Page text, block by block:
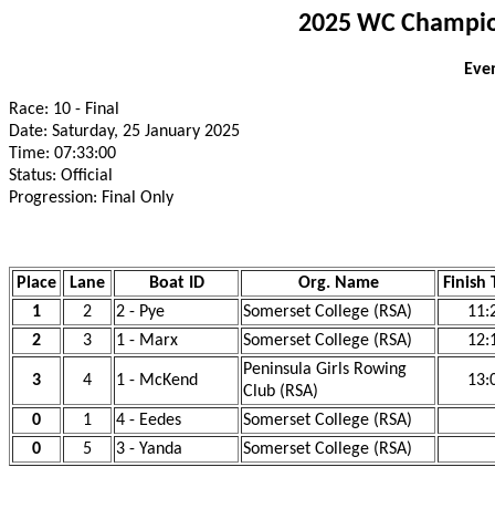
2025 WC
Race: 10 - Final
Date: Saturday, 25 January 2025
Time: 07:33:00
Status: Official
Progression: Final Only
Place Lane Boat ID Org. Name
Finish
1
2 2 - Pye Somerset College (RSA)
2
3 1 - Marx Somerset College (RSA)
3 4 1 - McKend
Peninsula Girls Rowing
Club (RSA)
0 1 4 - Eedes
Somerset College (RSA)
0
5 3 - Yanda Somerset College (RSA)